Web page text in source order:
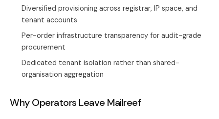
Diversified provisioning across registrar, IP space, and
tenant accounts
Per-order infrastructure transparency for audit-grade
procurement
Dedicated tenant isolation rather than shared-
organisation aggregation
Why Operators Leave Mailreef